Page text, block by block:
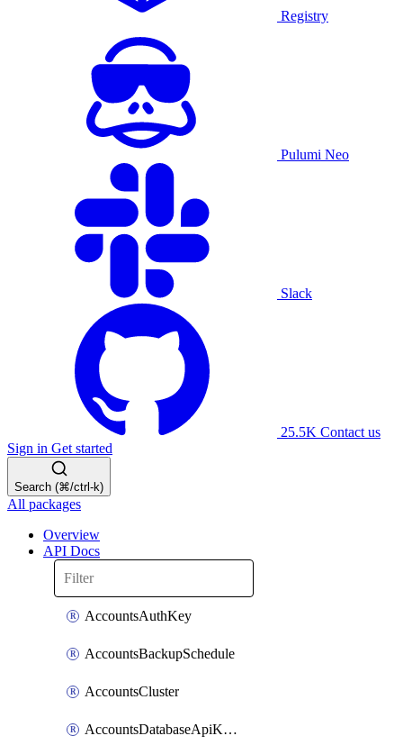
Registry
Pulumi Neo
Slack
25.5K Contact us
Sign in Get started
Search (⌘/ctrl-k)
All packages
Overview
API Docs
AccountsAuthKey
AccountsBackupSchedule
AccountsCluster
AccountsDatabaseApiKeyV2